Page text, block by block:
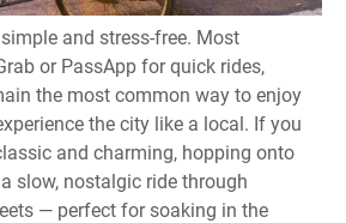
and stress-free. Most
or PassApp for quick rides,
the most common way to enjoy
the city like a local. If you
and charming, hopping onto
slow, nostalgic ride through
— perfect for soaking in the